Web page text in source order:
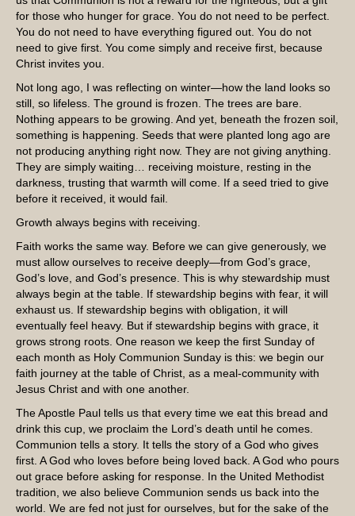
for those who hunger for grace. You do not need to be perfect.
You do not need to have everything figured out. You do not
need to give first. You come simply and receive first, because
Christ invites you.
Not long ago, I was reflecting on winter—how the land looks so
still, so lifeless. The ground is frozen. The trees are bare.
Nothing appears to be growing. And yet, beneath the frozen soil,
something is happening. Seeds that were planted long ago are
not producing anything right now. They are not giving anything.
They are simply waiting… receiving moisture, resting in the
darkness, trusting that warmth will come. If a seed tried to give
before it received, it would fail.
Growth always begins with receiving.
Faith works the same way. Before we can give generously, we
must allow ourselves to receive deeply—from God’s grace,
God’s love, and God’s presence. This is why stewardship must
always begin at the table. If stewardship begins with fear, it will
exhaust us. If stewardship begins with obligation, it will
eventually feel heavy. But if stewardship begins with grace, it
grows strong roots. One reason we keep the first Sunday of
each month as Holy Communion Sunday is this: we begin our
faith journey at the table of Christ, as a meal-community with
Jesus Christ and with one another.
The Apostle Paul tells us that every time we eat this bread and
drink this cup, we proclaim the Lord’s death until he comes.
Communion tells a story. It tells the story of a God who gives
first. A God who loves before being loved back. A God who pours
out grace before asking for response. In the United Methodist
tradition, we also believe Communion sends us back into the
world. We are fed not just for ourselves, but for the sake of the